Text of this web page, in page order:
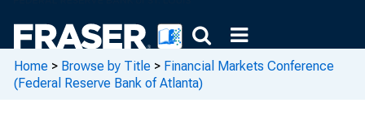
Home > Browse by Title > Financial Markets Conference
(Federal Reserve Bank of Atlanta)